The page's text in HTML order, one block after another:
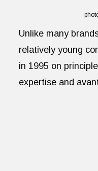
Unlike many
relatively young
in 1995 on
expertise and